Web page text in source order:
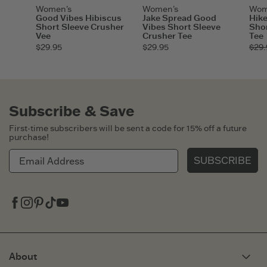
Women's
Good Vibes Hibiscus
Short Sleeve Crusher
Vee
$29.95
Women's
Jake Spread Good
Vibes Short Sleeve
Crusher Tee
$29.95
Tee
About
Subscribe & Save
First-time subscribers will be sent a code for 15% off a future
purchase!
SUBSCRIBE